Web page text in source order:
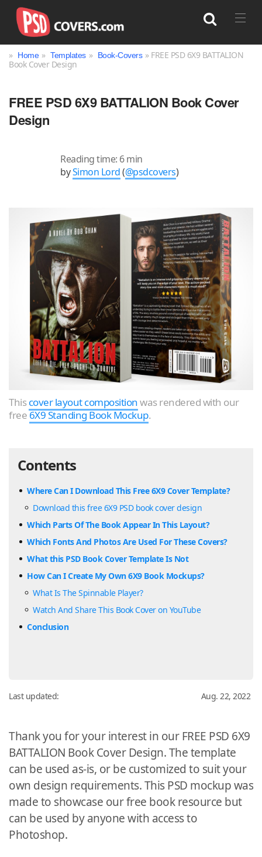
» Home » Templates » Book-Covers » FREE PSD 6X9 BATTALION
Book Cover Design
FREE PSD 6X9 BATTALION Book Cover
Design
Reading time: 6 min
bySimon Lord(@psdcovers)
Thiscover layout compositionwas rendered with our
free6X9 Standing Book Mockup.
Contents
Where Can I Download This Free 6X9 Cover Template?
Download this free 6X9 PSD book cover design
Which Parts Of The Book Appear In This Layout?
Which Fonts And Photos Are Used For These Covers?
What this PSD Book Cover Template Is Not
How Can I Create My Own 6X9 Book Mockups?
What Is The Spinnable Player?
Watch And Share This Book Cover on YouTube
Conclusion
Last updated: Aug. 22, 2022
Thank you for your interest in our FREE PSD 6X9
BATTALION Book Cover Design. The template
can be used as-is, or be customized to suit your
own design requirements. This PSD mockup was
made to showcase our free book resource but
can be used by anyone with access to
Photoshop.